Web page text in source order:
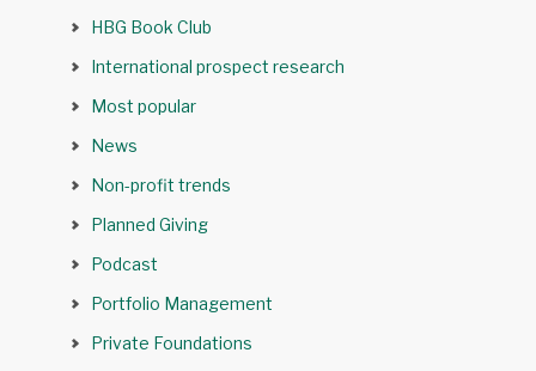
HBG Book Club
International prospect research
Most popular
News
Non-profit trends
Planned Giving
Podcast
Portfolio Management
Private Foundations